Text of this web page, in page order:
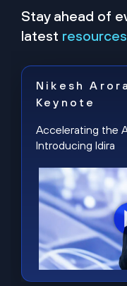
Stay ahead of
latest resources
Nikesh
Keynote
Accelerating the
Introducing Idira